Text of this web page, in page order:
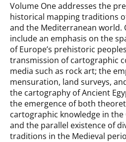
Volume One addresses the
historical mapping traditions
and the Mediterranean world.
include an emphasis on the
of Europe’s prehistoric
transmission of cartographic
media such as rock art; the
mensuration, land surveys,
the cartography of Ancient
the emergence of both
cartographic knowledge in
and the parallel existence of
traditions in the Medieval